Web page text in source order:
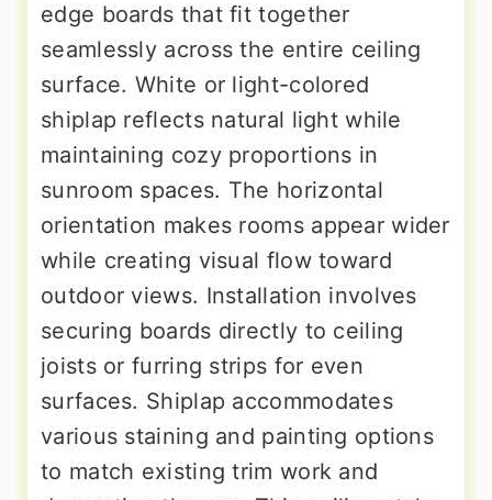
edge boards that fit together
seamlessly across the entire ceiling
surface. White or light-colored
shiplap reflects natural light while
maintaining cozy proportions in
sunroom spaces. The horizontal
orientation makes rooms appear wider
while creating visual flow toward
outdoor views. Installation involves
securing boards directly to ceiling
joists or furring strips for even
surfaces. Shiplap accommodates
various staining and painting options
to match existing trim work and